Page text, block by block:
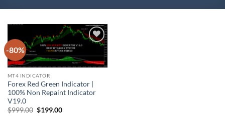
-80%
MT4 INDICATOR
Forex Red Green Indicator |
100% Non Repaint Indicator
V19.0
$999.00 Original
$199.00Current